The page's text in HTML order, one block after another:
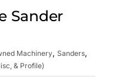
Sander
Machinery, Sanders,
& Profile)